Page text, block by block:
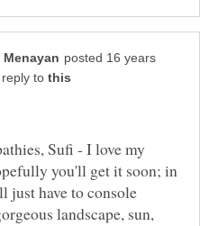
posted 16 years
reply to
Sufi - I love my
you'll get it soon; in
just have to console
landscape, sun,